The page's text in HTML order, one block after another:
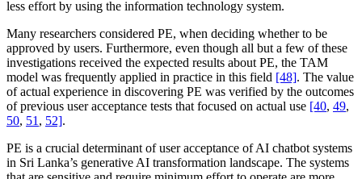
less effort by using the information technology system.
Many researchers considered PE, when deciding whether to be
approved by users. Furthermore, even though all but a few of these
investigations received the expected results about PE, the TAM
model was frequently applied in practice in this field [48]. The value
of actual experience in discovering PE was verified by the outcomes
of previous user acceptance tests that focused on actual use [40, 49,
50, 51 , 52].
PE is a crucial determinant of user acceptance of AI chatbot systems
in Sri Lanka’s generative AI transformation landscape. The systems